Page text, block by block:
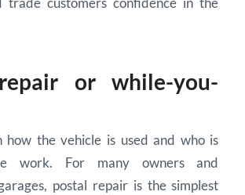
or while-you-
how the vehicle is used and who is
work. For many owners and
postal repair is the simplest